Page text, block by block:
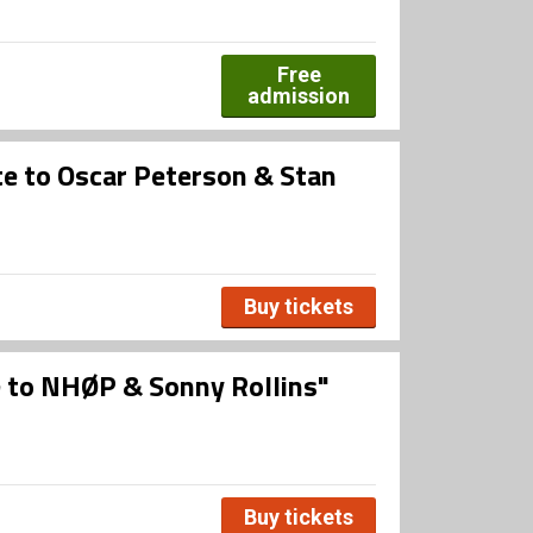
Free
admission
to Oscar Peterson & Stan
Buy tickets
NHØP & Sonny Rollins"
Buy tickets